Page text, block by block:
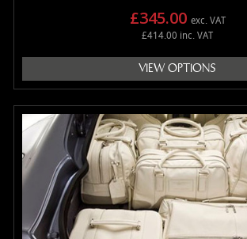
V8 VANTAGE 05>
VANQUISH PARTS (to 2006)
VIRAGE PARTS (88-96)
£345.00 exc. VAT
£414.00 inc. VAT
VIEW OPTIONS